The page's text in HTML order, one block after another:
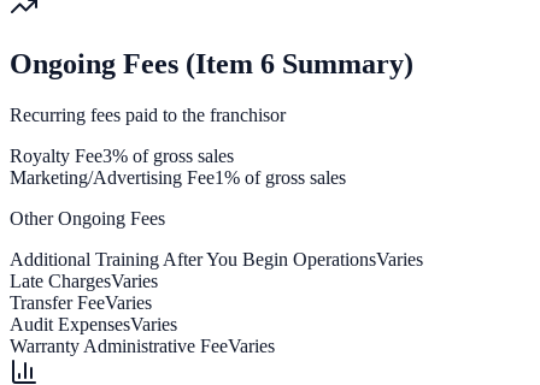
Ongoing Fees (Item 6 Summary)
Recurring fees paid to the franchisor
Royalty Fee3% of gross sales
Marketing/Advertising Fee1% of gross sales
Other Ongoing Fees
Additional Training After You Begin OperationsVaries
Late ChargesVaries
Transfer FeeVaries
Audit ExpensesVaries
Warranty Administrative FeeVaries